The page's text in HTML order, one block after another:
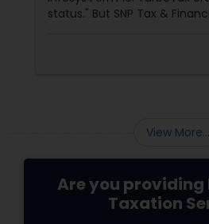
status." But SNP Tax &
reconstruct India/US
View More...
Are you providing
Taxation